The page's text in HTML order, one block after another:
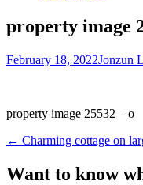
property image
February 18, 2022Jonzun
property image 25532 – o
← Charming cottage on
Want to know